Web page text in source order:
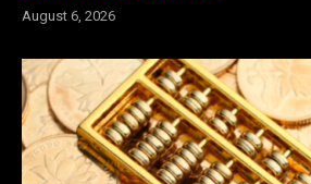
August 6, 2026